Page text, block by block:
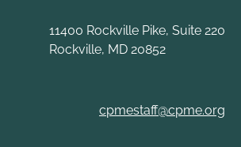
11400 Rockville Pike, Suite 220
Rockville, MD 20852
cpmestaff@cpme.org